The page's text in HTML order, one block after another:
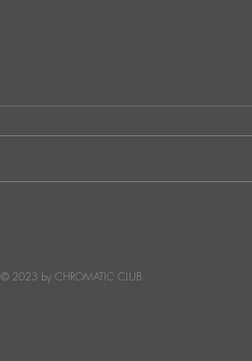
© 2023 by CHROMATIC CLUB